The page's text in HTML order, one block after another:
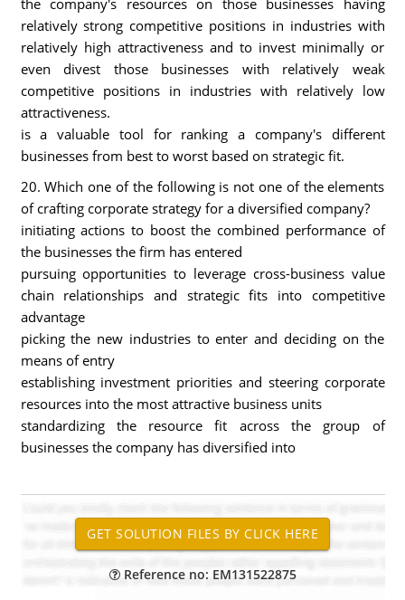
the company's resources on those businesses having
relatively strong competitive positions in industries with
relatively high attractiveness and to invest minimally or
even divest those businesses with relatively weak
competitive positions in industries with relatively low
attractiveness.
is a valuable tool for ranking a company's different
businesses from best to worst based on strategic fit.
20. Which one of the following is not one of the elements
of crafting corporate strategy for a diversified company?
initiating actions to boost the combined performance of
the businesses the firm has entered
pursuing opportunities to leverage cross-business value
chain relationships and strategic fits into competitive
advantage
picking the new industries to enter and deciding on the
means of entry
establishing investment priorities and steering corporate
resources into the most attractive business units
standardizing the resource fit across the group of
businesses the company has diversified into
Reference no: EM131522875